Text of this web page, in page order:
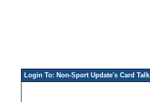
Login To: Non-Sport Update's Card Talk